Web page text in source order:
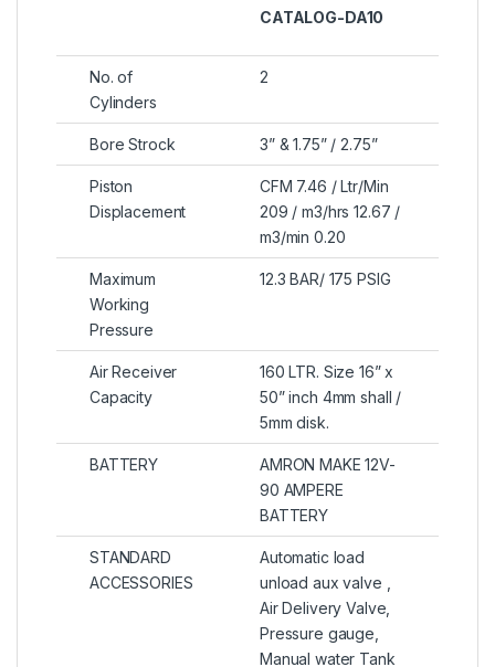
CATALOG-DA10
No. of
Cylinders
2
Bore Strock 3” & 1.75” / 2.75”
Piston
Displacement
CFM 7.46 / Ltr/Min
209 / m3/hrs 12.67 /
m3/min 0.20
Maximum
Working
Pressure
12.3 BAR/ 175 PSIG
Air Receiver
Capacity
160 LTR. Size 16” x
50” inch 4mm shall /
5mm disk.
BATTERY
AMRON MAKE 12V-
90 AMPERE
BATTERY
STANDARD
ACCESSORIES
Automatic load
unload aux valve ,
Air Delivery Valve,
Pressure gauge,
Manual water Tank